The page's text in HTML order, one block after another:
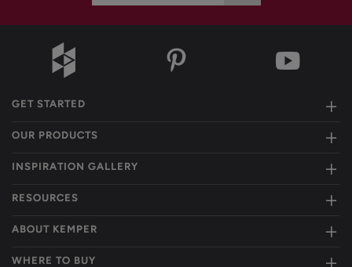
GET STARTED
OUR PRODUCTS
INSPIRATION GALLERY
RESOURCES
ABOUT KEMPER
WHERE TO BUY